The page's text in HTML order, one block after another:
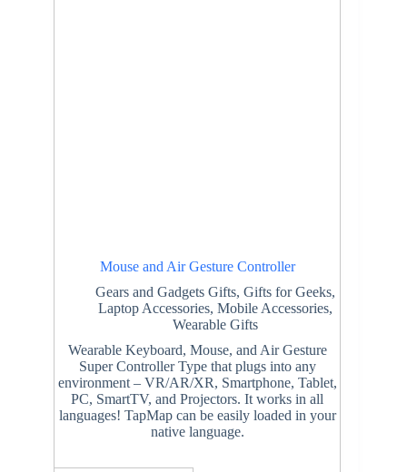
Mouse and Air Gesture Controller
Gears and Gadgets Gifts,Gifts for Geeks,
Laptop Accessories,Mobile Accessories,
Wearable Gifts
Wearable Keyboard, Mouse, and Air Gesture
Super Controller Type that plugs into any
environment – VR/AR/XR, Smartphone, Tablet,
PC, SmartTV, and Projectors. It works in all
languages! TapMap can be easily loaded in your
native language.